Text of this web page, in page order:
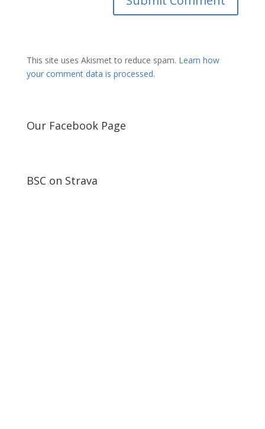
This site uses Akismet to reduce spam. Learn how
your comment data is processed.
Our Facebook Page
BSC on Strava